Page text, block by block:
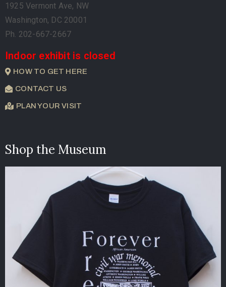
1925 Vermont Ave, NW
Washington, DC 20001
Ph. 202-667-2667
Indoor exhibit is closed
HOW TO GET HERE
CONTACT US
PLAN YOUR VISIT
Shop the Museum